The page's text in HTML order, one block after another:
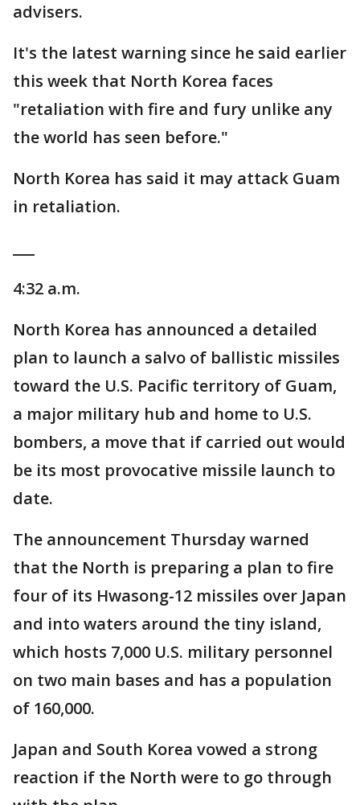
advisers.
It's the latest warning since he said earlier
this week that North Korea faces
"retaliation with fire and fury unlike any
the world has seen before."
North Korea has said it may attack Guam
in retaliation.
4:32 a.m.
North Korea has announced a detailed
plan to launch a salvo of ballistic missiles
toward the U.S. Pacific territory of Guam,
a major military hub and home to U.S.
bombers, a move that if carried out would
be its most provocative missile launch to
date.
The announcement Thursday warned
that the North is preparing a plan to fire
four of its Hwasong-12 missiles over Japan
and into waters around the tiny island,
which hosts 7,000 U.S. military personnel
on two main bases and has a population
of 160,000.
Japan and South Korea vowed a strong
reaction if the North were to go through